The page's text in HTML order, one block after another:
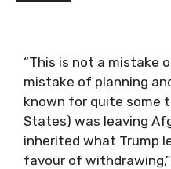
“This is not a mistake
mistake of planning
known for quite some
States) was leaving
inherited what Trump
favour of